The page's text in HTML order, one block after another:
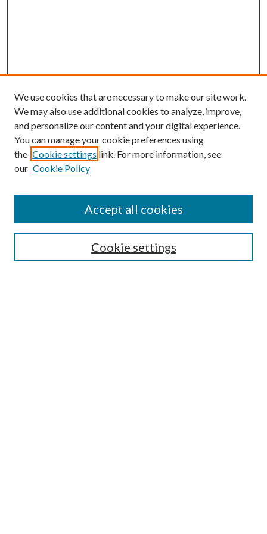
Guide for Contributors
Publications Ethics and Malpractice Statement
We use cookies that are necessary to make our site work.
We may also use additional cookies to analyze, improve,
and personalize our content and your digital experience.
You can manage your cookie preferences using
the Cookie settings link. For more information, see
our Cookie Policy
Cookie settings
Accept all cookies